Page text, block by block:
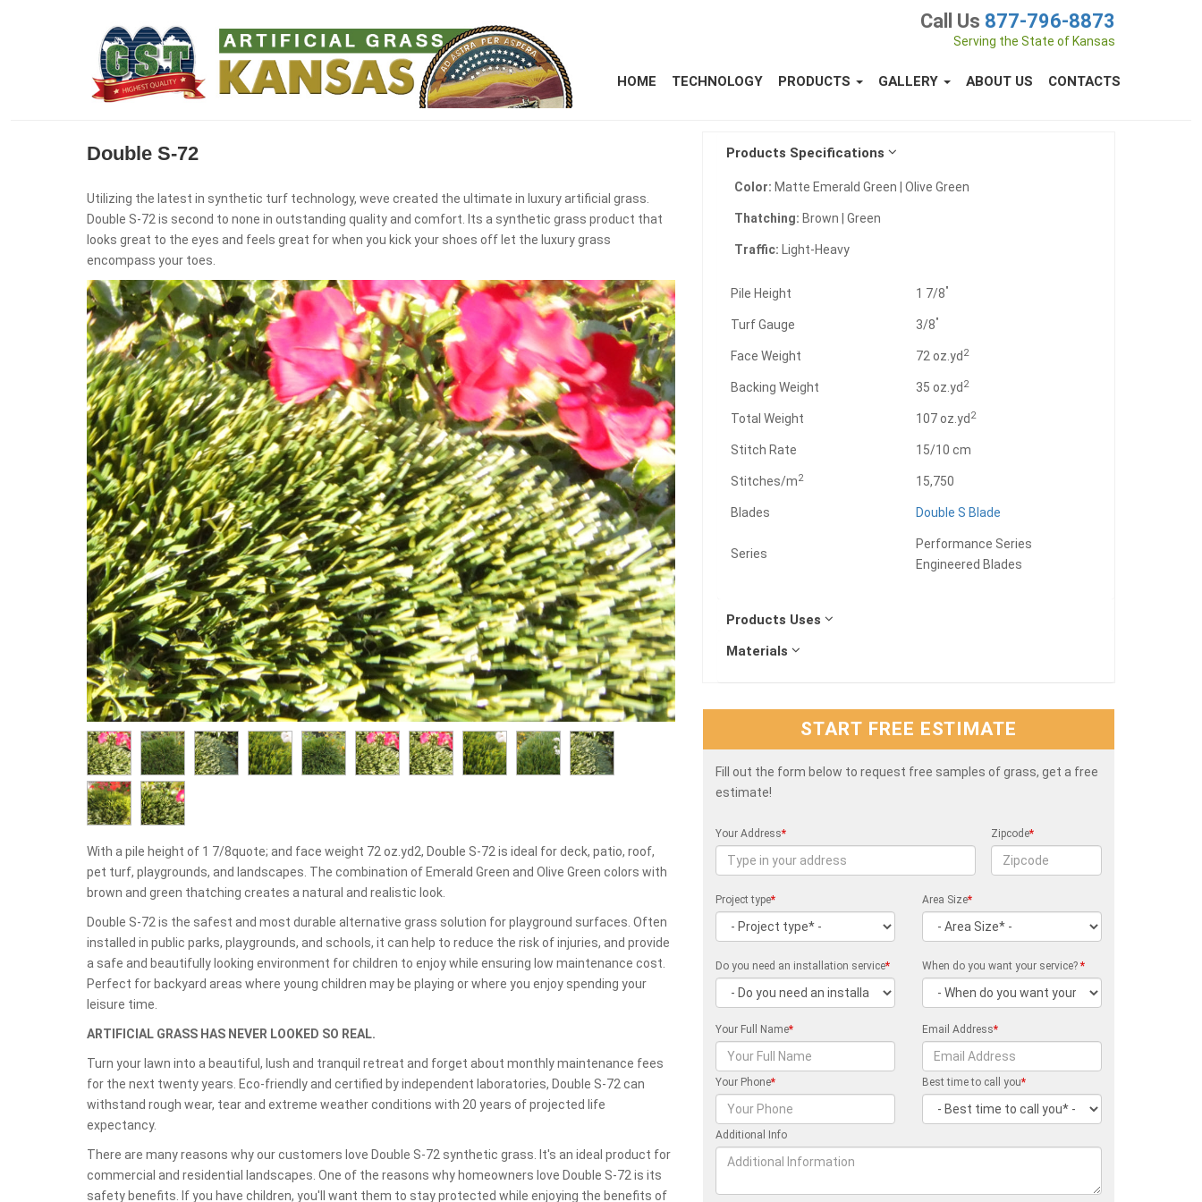
Call Us 877-796-8873
Serving the State of Kansas
HOME TECHNOLOGY PRODUCTS GALLERY ABOUT US CONTACTS
Double S-72
Utilizing the latest in synthetic turf technology, weve created the ultimate in luxury artificial grass.
Double S-72 is second to none in outstanding quality and comfort. Its a synthetic grass product that
looks great to the eyes and feels great for when you kick your shoes off let the luxury grass
encompass your toes.
With a pile height of 1 7/8quote; and face weight 72 oz.yd2, Double S-72 is ideal for deck, patio, roof,
pet turf, playgrounds, and landscapes. The combination of Emerald Green and Olive Green colors with
brown and green thatching creates a natural and realistic look.
Double S-72 is the safest and most durable alternative grass solution for playground surfaces. Often
installed in public parks, playgrounds, and schools, it can help to reduce the risk of injuries, and provide
a safe and beautifully looking environment for children to enjoy while ensuring low maintenance cost.
Perfect for backyard areas where young children may be playing or where you enjoy spending your
leisure time.
ARTIFICIAL GRASS HAS NEVER LOOKED SO REAL.
Turn your lawn into a beautiful, lush and tranquil retreat and forget about monthly maintenance fees
for the next twenty years. Eco-friendly and certified by independent laboratories, Double S-72 can
withstand rough wear, tear and extreme weather conditions with 20 years of projected life
expectancy.
There are many reasons why our customers love Double S-72 synthetic grass. It's an ideal product for
commercial and residential landscapes. One of the reasons why homeowners love Double S-72 is its
safety benefits. If you have children, you'll want them to stay protected while enjoying the benefits of
Products Specifications
Color: Matte Emerald Green | Olive Green
Thatching: Brown | Green
Traffic: Light-Heavy
Pile Height 1 7/8"
Turf Gauge 3/8"
Face Weight 72 oz.yd 2
Backing Weight 35 oz.yd 2
Total Weight 107 oz.yd 2
Stitch Rate 15/10 cm
Stitches/m2 15,750
Blades Double S Blade
Series
Performance Series
Engineered Blades
Products Uses
Materials
START FREE ESTIMATE
Fill out the form below to request free samples of grass, get a free
estimate!
Your Address* Zipcode*
Project type* Area Size*
Do you need an installation service* When do you want your service?*
Your Full Name* Email Address*
Your Phone* Best time to call you*
Additional Info